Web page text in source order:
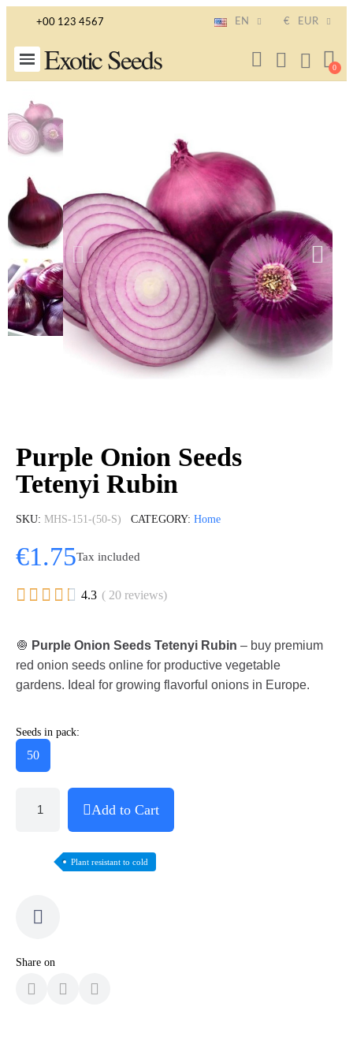
+00 123 4567 EN € EUR
Exotic Seeds
Purple Onion Seeds
Tetenyi Rubin
SKU MHS-151-(50-S) CATEGORY Home
€1.75Tax included
     4.3 ( 20 reviews)
🧅 Purple Onion Seeds Tetenyi Rubin – buy premium
red onion seeds online for productive vegetable
gardens. Ideal for growing flavorful onions in Europe.
Seeds in pack:
50
Add to Cart
Plant resistant to cold
Share on